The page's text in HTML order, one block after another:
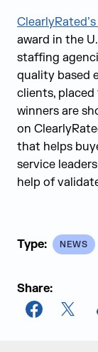
award in the
staffing
quality based
clients, placed
winners are
on
that helps
service
help of
Type: NEWS
Share:
Facebook
X